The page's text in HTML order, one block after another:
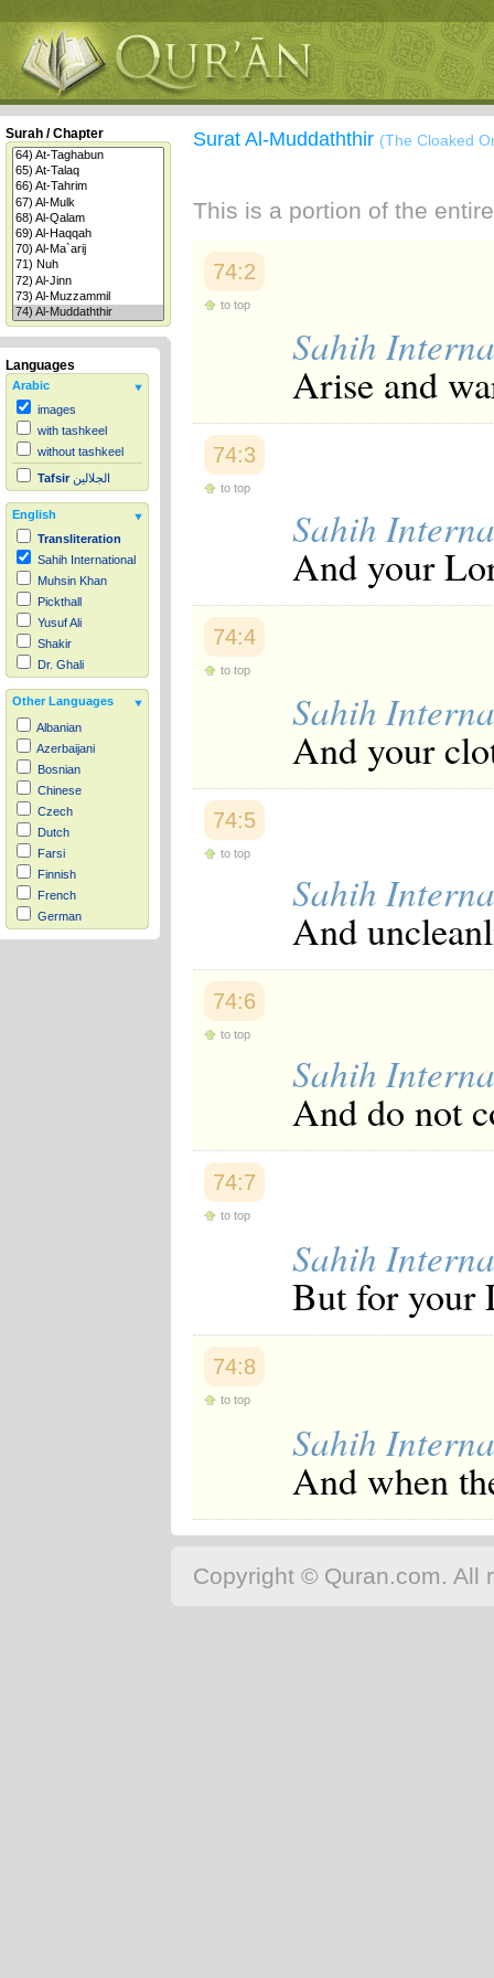
Surah / Chapter
Languages
Arabic
images
with tashkeel
without tashkeel
Tafsir الجلالين
English
Transliteration
Sahih International
Muhsin Khan
Pickthall
Yusuf Ali
Shakir
Dr. Ghali
Other Languages
Albanian
Azerbaijani
Bosnian
Chinese
Czech
Dutch
Farsi
Finnish
French
German
Hausa
Surat Al-Muddaththir (The Cloaked
This is a portion of the
74:2
to top
Sahih
Arise and
74:3
to top
Sahih
And your
74:4
to top
Sahih
And your
74:5
to top
Sahih
And
74:6
to top
Sahih
And do not
74:7
to top
Sahih
But for your
74:8
to top
Sahih
And when
Copyright © Quran.com. All